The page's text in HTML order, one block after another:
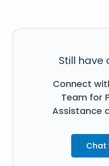
Still have
Connect
Team for
Assistance
Chat